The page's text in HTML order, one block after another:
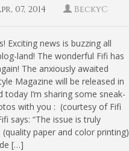
07, 2014 BeckyC
Exciting news is buzzing all
land! The wonderful Fifi has
The anxiously awaited
Magazine will be released in
today I’m sharing some sneak-
with you : (courtesy of Fifi
says: “The issue is truly
paper and color printing)
[…]